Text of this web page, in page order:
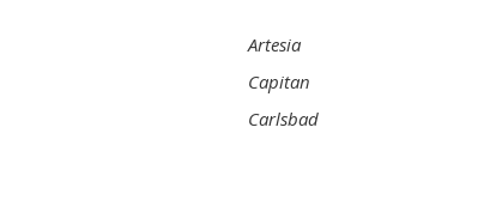
Artesia
Capitan
Carlsbad